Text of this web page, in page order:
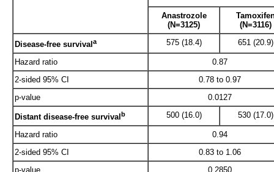
Anastrozole
(N=3125)
(N=3116)
Disease-free survival a 575 (18.4) 651 (20.9)
Hazard ratio
0.87
2-sided 95% CI
0.78 to 0.97
p-value
0.0127
Distant disease-free survival b 500 (16.0) 530 (17.0)
Hazard ratio
0.94
2-sided 95% CI
0.83 to 1.06
p-value
0.2850